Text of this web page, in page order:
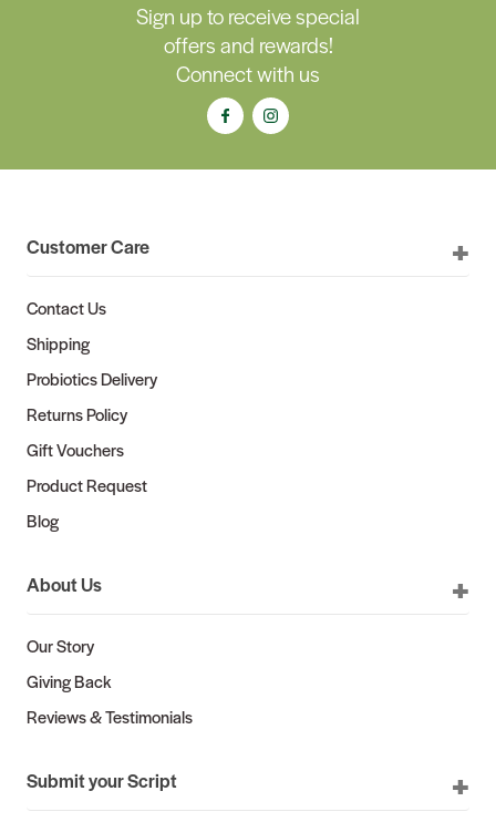
Sign up to receive special
offers and rewards!
Connect with us
Customer Care
Contact Us
Shipping
Probiotics Delivery
Returns Policy
Gift Vouchers
Product Request
Blog
About Us
Our Story
Giving Back
Reviews & Testimonials
Submit your Script